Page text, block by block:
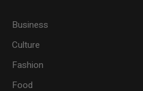
Business
Culture
Fashion
Food